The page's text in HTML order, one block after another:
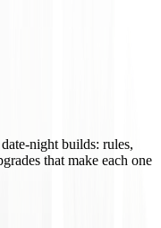
night builds: rules,
that make each one